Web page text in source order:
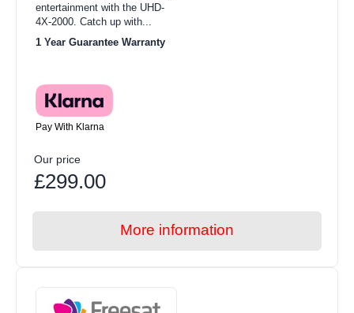
entertainment with the UHD-
4X-2000. Catch up with...
1 Year Guarantee Warranty
Pay With Klarna
Our price
£299.00
More information